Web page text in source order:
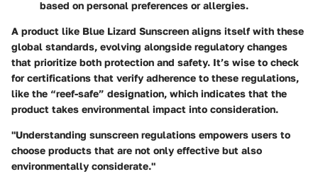
based on personal preferences or allergies.
A product like Blue Lizard Sunscreen aligns itself with these
global standards, evolving alongside regulatory changes
that prioritize both protection and safety. It’s wise to check
for certifications that verify adherence to these regulations,
like the “reef-safe” designation, which indicates that the
product takes environmental impact into consideration.
"Understanding sunscreen regulations empowers users to
choose products that are not only effective but also
environmentally considerate."